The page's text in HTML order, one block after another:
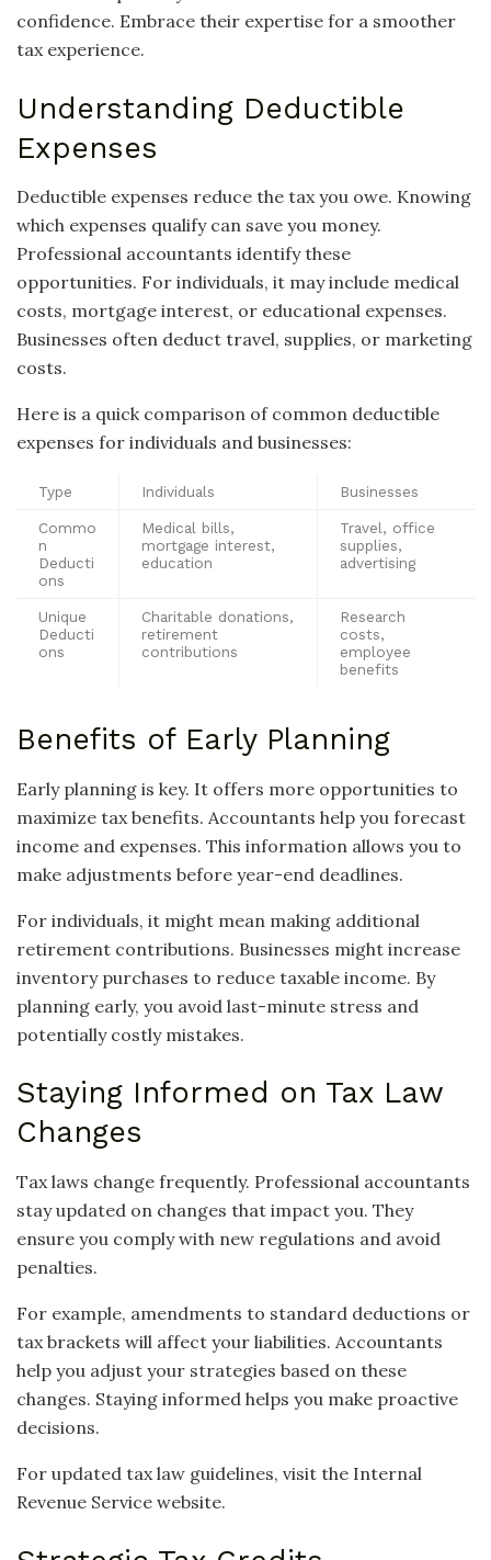
confidence. Embrace their expertise for a smoother
tax experience.
Understanding Deductible
Expenses
Deductible expenses reduce the tax you owe. Knowing
which expenses qualify can save you money.
Professional accountants identify these
opportunities. For individuals, it may include medical
costs, mortgage interest, or educational expenses.
Businesses often deduct travel, supplies, or marketing
costs.
Here is a quick comparison of common deductible
expenses for individuals and businesses:
Type Individuals Businesses
Commo
n
Deducti
ons
Medical bills,
mortgage interest,
education
Travel, office
supplies,
advertising
Unique
Deducti
ons
Charitable donations,
retirement
contributions
Research
costs,
employee
benefits
Benefits of Early Planning
Early planning is key. It offers more opportunities to
maximize tax benefits. Accountants help you forecast
income and expenses. This information allows you to
make adjustments before year-end deadlines.
For individuals, it might mean making additional
retirement contributions. Businesses might increase
inventory purchases to reduce taxable income. By
planning early, you avoid last-minute stress and
potentially costly mistakes.
Staying Informed on Tax Law
Changes
Tax laws change frequently. Professional accountants
stay updated on changes that impact you. They
ensure you comply with new regulations and avoid
penalties.
For example, amendments to standard deductions or
tax brackets will affect your liabilities. Accountants
help you adjust your strategies based on these
changes. Staying informed helps you make proactive
decisions.
For updated tax law guidelines, visit the Internal
Revenue Service website.